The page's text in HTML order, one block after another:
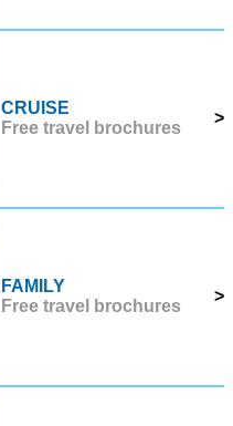
CRUISE
Free travel brochures
>
FAMILY
Free travel brochures
>